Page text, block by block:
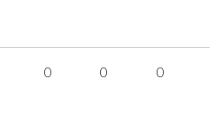
0 0 0